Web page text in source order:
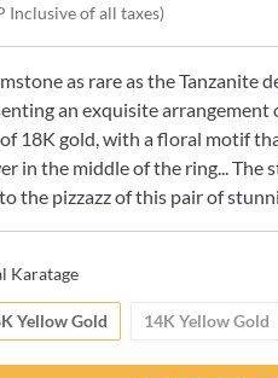
Inclusive of all taxes)
as rare as the Tanzanite
an exquisite arrangement
18K gold, with a floral motif
in the middle of the ring... The
the pizzazz of this pair of
Karatage
Yellow Gold 14K Yellow Gold